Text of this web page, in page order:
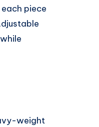
piece
weight